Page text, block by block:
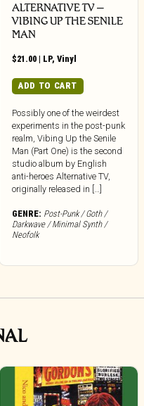
ALTERNATIVE TV –
VIBING UP THE SENILE
MAN
$21.00 | LP,Vinyl
ADD TO CART
Possibly one of the weirdest
experiments in the post-punk
realm, Vibing Up the Senile
Man (Part One) is the second
studio album by English
anti-heroes Alternative TV,
originally released in […]
GENRE: Post-Punk / Goth /
Darkwave / Minimal Synth /
Neofolk